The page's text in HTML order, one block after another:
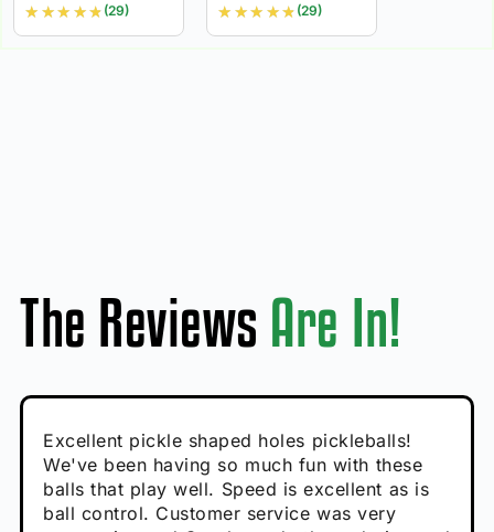
★ ★★ ★★ (29) ★ ★★ ★★ (29)
The Reviews Are In!
Absolutely brilliant, and great to play with -
performance is great
Calum C
Very cute, got these for secret Santa present.
Loved the personalized note that came with
it!
Excellent pickle shaped holes pickleballs!
We've been having so much fun with these
balls that play well. Speed is excellent as is
ball control. Customer service was very
So great, a fun gift!
Hannah H
Enthusiastic Beginner
I play with these outside and they play very
well. The group I play with always request we
play with these. Great pickleballs for all
temperatures, never break and play better in